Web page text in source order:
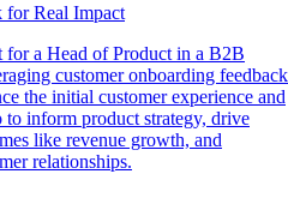
for Real Impact
for a Head of Product in a B2B
customer onboarding feedback
the initial customer experience and
to inform product strategy, drive
like revenue growth, and
relationships.